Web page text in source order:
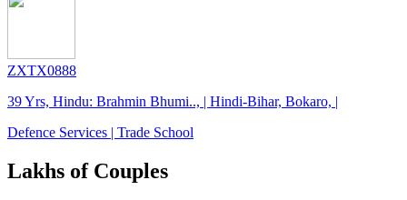
ZXTX0888
39 Yrs, Hindu: Brahmin Bhumi.., | Hindi-Bihar, Bokaro, |
Defence Services | Trade School
Lakhs of Couples